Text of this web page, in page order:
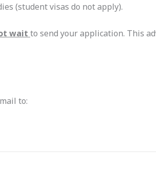
(student visas do not apply).
wait to send your application. This
to: